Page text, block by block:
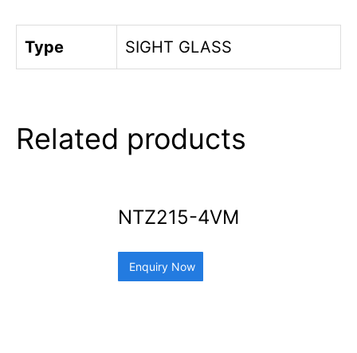
Type SIGHT GLASS
Related products
NTZ215-4VM
Enquiry Now